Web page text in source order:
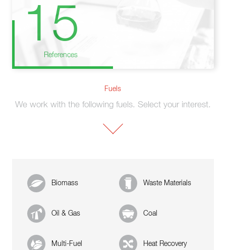
15
References
Fuels
We work with the following fuels. Select your interest.
Biomass Waste Materials
Oil & Gas Coal
Multi-Fuel Heat Recovery